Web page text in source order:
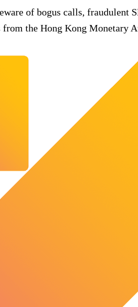
of bogus calls, fraudulent
from the Hong Kong Monetary